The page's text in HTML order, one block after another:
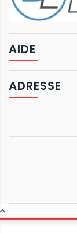
AIDE
ADRESSE